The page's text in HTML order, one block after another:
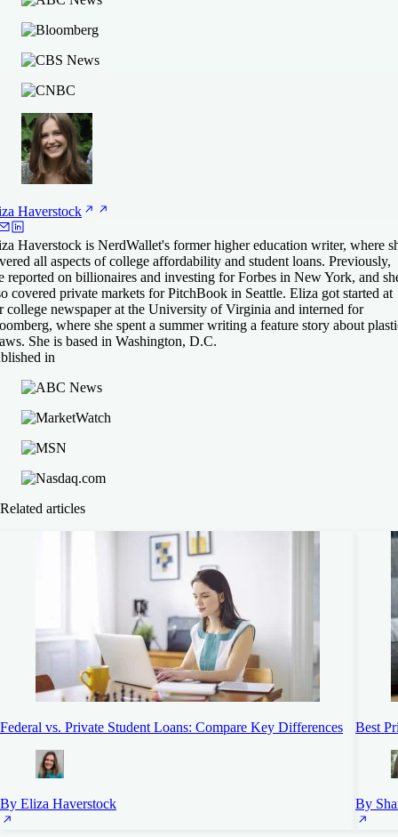
Haverstock
Haverstock is NerdWallet's former higher education writer, where
all aspects of college affordability and student loans. Previously,
reported on billionaires and investing for Forbes in New York, and
covered private markets for PitchBook in Seattle. Eliza got started at
college newspaper at the University of Virginia and interned for
where she spent a summer writing a feature story about
She is based in Washington, D.C.
in
Related articles
Federal vs. Private Student Loans: Compare Key Differences
By Eliza Haverstock
Best
By